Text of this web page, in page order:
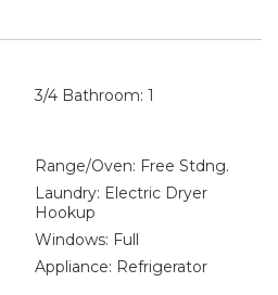
3/4 Bathroom: 1
Range/Oven: Free Stdng.
Laundry: Electric Dryer
Hookup
Windows: Full
Appliance: Refrigerator